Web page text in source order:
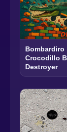
Bombardiro
Crocodillo
Destroyer